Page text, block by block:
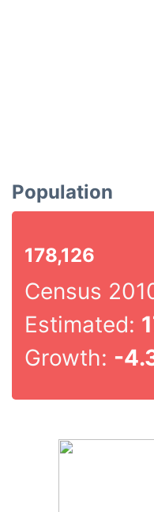
Population
178,126
Census
Estimated:
Growth: -